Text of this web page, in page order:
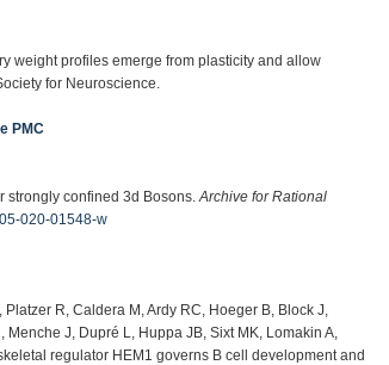
weight profiles emerge from plasticity and allow
for Neuroscience.
PMC
strongly confined 3d Bosons. Archive for Rational
020-01548-w
R, Caldera M, Ardy RC, Hoeger B, Block J,
J, Dupré L, Huppa JB, Sixt MK, Lomakin A,
regulator HEM1 governs B cell development and